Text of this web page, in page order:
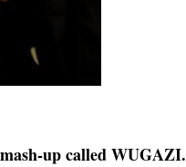
up called WUGAZI.